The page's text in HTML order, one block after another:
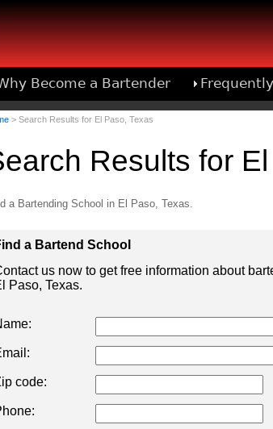
Become a Bartender
> Search Results for El Paso, Texas
Results for
a Bartending School in El Paso, Texas.
a Bartend School
us now to get free information about
Paso, Texas.
code: